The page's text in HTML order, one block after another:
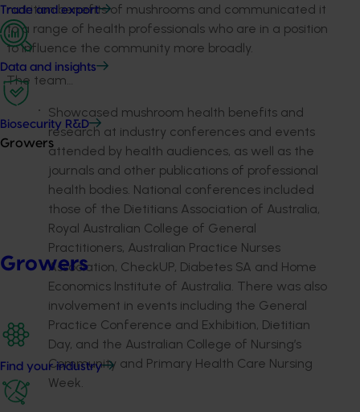
Trade and export
Data and insights
Biosecurity R&D
Growers
Growers
Find your industry
nutrition benefits of mushrooms and communicated it
to a range of health professionals who are in a position
to influence the community more broadly.
The team…
Showcased mushroom health benefits and
research at industry conferences and events
attended by health audiences, as well as the
journals and other publications of professional
health bodies. National conferences included
those of the Dietitians Association of Australia,
Royal Australian College of General
Practitioners, Australian Practice Nurses
Association, CheckUP, Diabetes SA and Home
Economics Institute of Australia. There was also
involvement in events including the General
Practice Conference and Exhibition, Dietitian
Day, and the Australian College of Nursing’s
Community and Primary Health Care Nursing
Week.